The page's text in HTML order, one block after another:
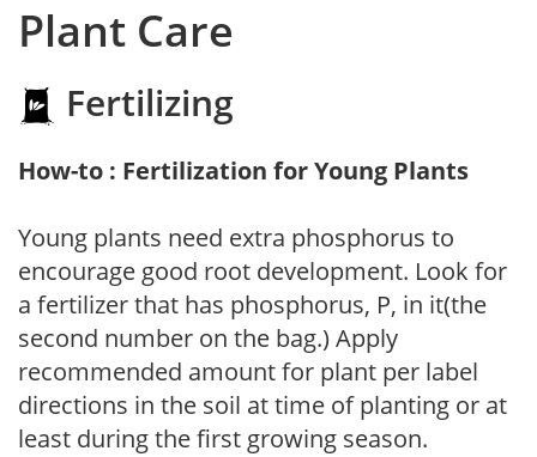
Plant Care
Fertilizing
How-to : Fertilization for Young Plants
Young plants need extra phosphorus to
encourage good root development. Look for
a fertilizer that has phosphorus, P, in it(the
second number on the bag.) Apply
recommended amount for plant per label
directions in the soil at time of planting or at
least during the first growing season.